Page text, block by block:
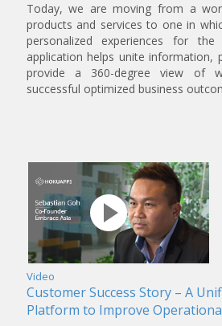
Today, we are moving from a
products and services to one in
personalized experiences for
application helps unite information,
provide a 360-degree view of
successful optimized business
Video
Customer Success Story – A
Platform to Improve